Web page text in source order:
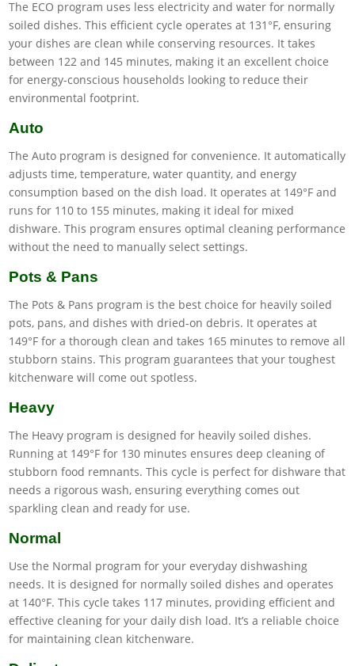
The ECO program uses less electricity and water for normally
soiled dishes. This efficient cycle operates at 131°F, ensuring
your dishes are clean while conserving resources. It takes
between 122 and 145 minutes, making it an excellent choice
for energy-conscious households looking to reduce their
environmental footprint.
Auto
The Auto program is designed for convenience. It automatically
adjusts time, temperature, water quantity, and energy
consumption based on the dish load. It operates at 149°F and
runs for 110 to 155 minutes, making it ideal for mixed
dishware. This program ensures optimal cleaning performance
without the need to manually select settings.
Pots & Pans
The Pots & Pans program is the best choice for heavily soiled
pots, pans, and dishes with dried-on debris. It operates at
149°F for a thorough clean and takes 165 minutes to remove all
stubborn stains. This program guarantees that your toughest
kitchenware will come out spotless.
Heavy
The Heavy program is designed for heavily soiled dishes.
Running at 149°F for 130 minutes ensures deep cleaning of
stubborn food remnants. This cycle is perfect for dishware that
needs a rigorous wash, ensuring everything comes out
sparkling clean and ready for use.
Normal
Use the Normal program for your everyday dishwashing
needs. It is designed for normally soiled dishes and operates
at 140°F. This cycle takes 117 minutes, providing efficient and
effective cleaning for your daily dish load. It’s a reliable choice
for maintaining clean kitchenware.